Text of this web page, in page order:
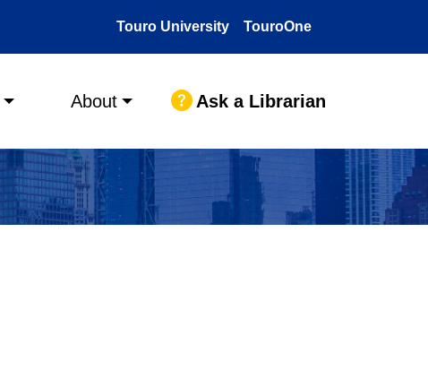
Touro University TouroOne
About Ask a Librarian